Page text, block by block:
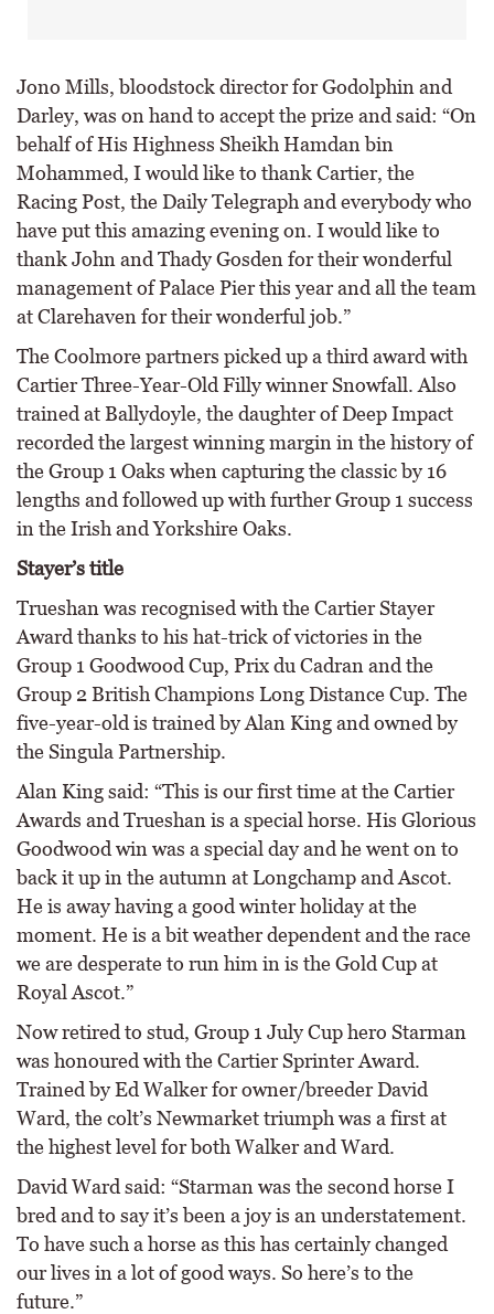
Jono Mills, bloodstock director for Godolphin and
Darley, was on hand to accept the prize and said: “On
behalf of His Highness Sheikh Hamdan bin
Mohammed, I would like to thank Cartier, the
Racing Post, the Daily Telegraph and everybody who
have put this amazing evening on. I would like to
thank John and Thady Gosden for their wonderful
management of Palace Pier this year and all the team
at Clarehaven for their wonderful job.”
The Coolmore partners picked up a third award with
Cartier Three-Year-Old Filly winner Snowfall. Also
trained at Ballydoyle, the daughter of Deep Impact
recorded the largest winning margin in the history of
the Group 1 Oaks when capturing the classic by 16
lengths and followed up with further Group 1 success
in the Irish and Yorkshire Oaks.
Stayer’s title
Trueshan was recognised with the Cartier Stayer
Award thanks to his hat-trick of victories in the
Group 1 Goodwood Cup, Prix du Cadran and the
Group 2 British Champions Long Distance Cup. The
five-year-old is trained by Alan King and owned by
the Singula Partnership.
Alan King said: “This is our first time at the Cartier
Awards and Trueshan is a special horse. His Glorious
Goodwood win was a special day and he went on to
back it up in the autumn at Longchamp and Ascot.
He is away having a good winter holiday at the
moment. He is a bit weather dependent and the race
we are desperate to run him in is the Gold Cup at
Royal Ascot.”
Now retired to stud, Group 1 July Cup hero Starman
was honoured with the Cartier Sprinter Award.
Trained by Ed Walker for owner/breeder David
Ward, the colt’s Newmarket triumph was a first at
the highest level for both Walker and Ward.
David Ward said: “Starman was the second horse I
bred and to say it’s been a joy is an understatement.
To have such a horse as this has certainly changed
our lives in a lot of good ways. So here’s to the
future.”